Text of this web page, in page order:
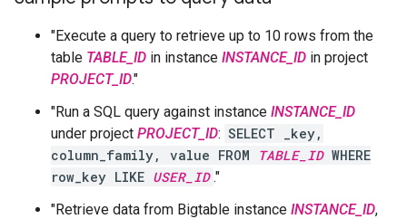
"Execute a query to retrieve up to 10 rows from the
table TABLE_ID in instance INSTANCE_ID in project
PROJECT_ID."
"Run a SQL query against instance INSTANCE_ID
under project PROJECT_ID: SELECT _key,
column_family, value FROM
TABLE_IDWHERE
row_key LIKE USER_ID ."
"Retrieve data from Bigtable instance INSTANCE_ID,